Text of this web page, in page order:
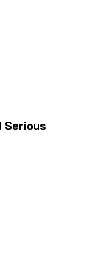
Serious